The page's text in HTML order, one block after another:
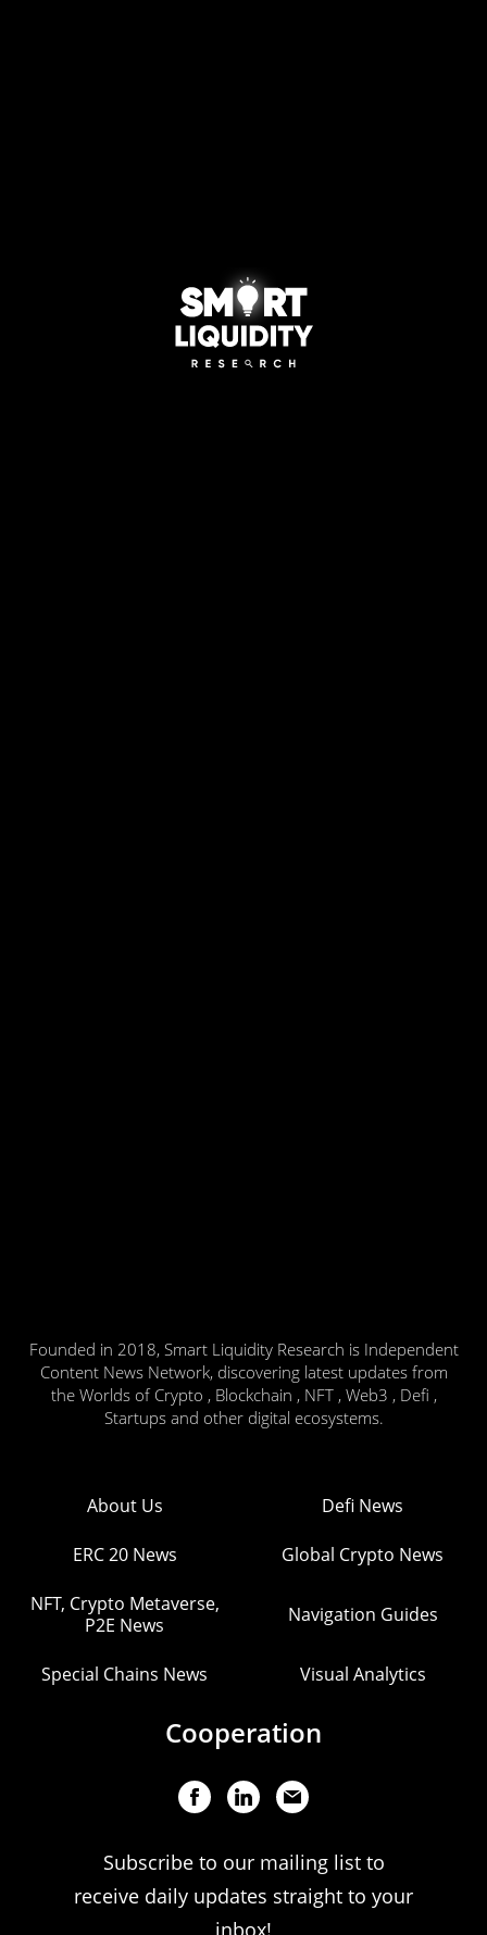
Founded in 2018, Smart Liquidity Research is Independent
Content News Network, discovering latest updates from
the Worlds of Crypto , Blockchain , NFT , Web3 , Defi ,
Startups and other digital ecosystems.
About Us Defi News
ERC 20 News Global Crypto News
NFT, Crypto Metaverse,
P2E News
Navigation Guides
Special Chains News Visual Analytics
Cooperation
Subscribe to our mailing list to
receive daily updates straight to your
inbox!